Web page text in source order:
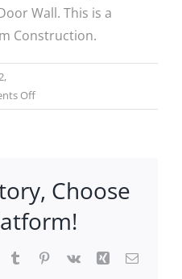
Wall. This is a
Construction.
Offon
Ballard
Choose
TumblrPinterest
Vk Xing Email